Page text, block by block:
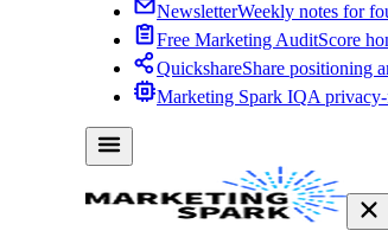
NewsletterWeekly notes for
Free Marketing AuditScore
QuickshareShare positioning
Marketing Spark IQA